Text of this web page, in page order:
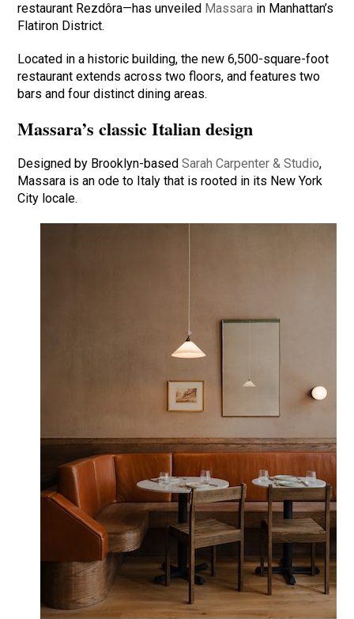
restaurant Rezdôra—has unveiled Massara in Manhattan’s
Flatiron District.
Located in a historic building, the new 6,500-square-foot
restaurant extends across two floors, and features two
bars and four distinct dining areas.
Massara’s classic Italian design
Designed by Brooklyn-basedSarah Carpenter & Studio,
Massara is an ode to Italy that is rooted in its New York
City locale.